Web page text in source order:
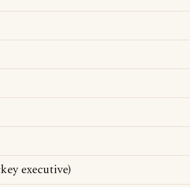
executive)